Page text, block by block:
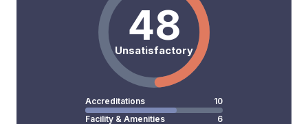
48
Unsatisfactory
Accreditations
10
Facility & Amenities
6